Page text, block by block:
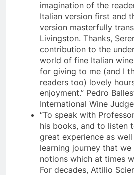
imagination of the
Italian version first and
version masterfully
Livingston. Thanks,
contribution to the
world of fine Italian
for giving to me (and I
readers too) lovely
enjoyment.” Pedro
International Wine Judge
“To speak with
his books, and to listen
great experience as
learning journey that we
notions which at times
For decades, Attilio